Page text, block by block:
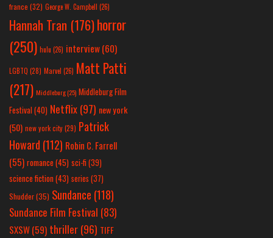
france (32) George W. Campbell (26)
Hannah Tran (176)horror
(250) hulu (26) interview(60)
LGBTQ (28) Marvel (26) Matt Patti
(217) Middleburg(25) Middleburg Film
Festival(40) Netflix(97) new york
(50) new york city(29) Patrick
Howard (112) Robin C. Farrell
(55) romance(45) sci-fi (39)
science fiction(43) series (37)
Shudder(35) Sundance (118)
Sundance Film Festival (83)
SXSW(59) thriller(96) TIFF